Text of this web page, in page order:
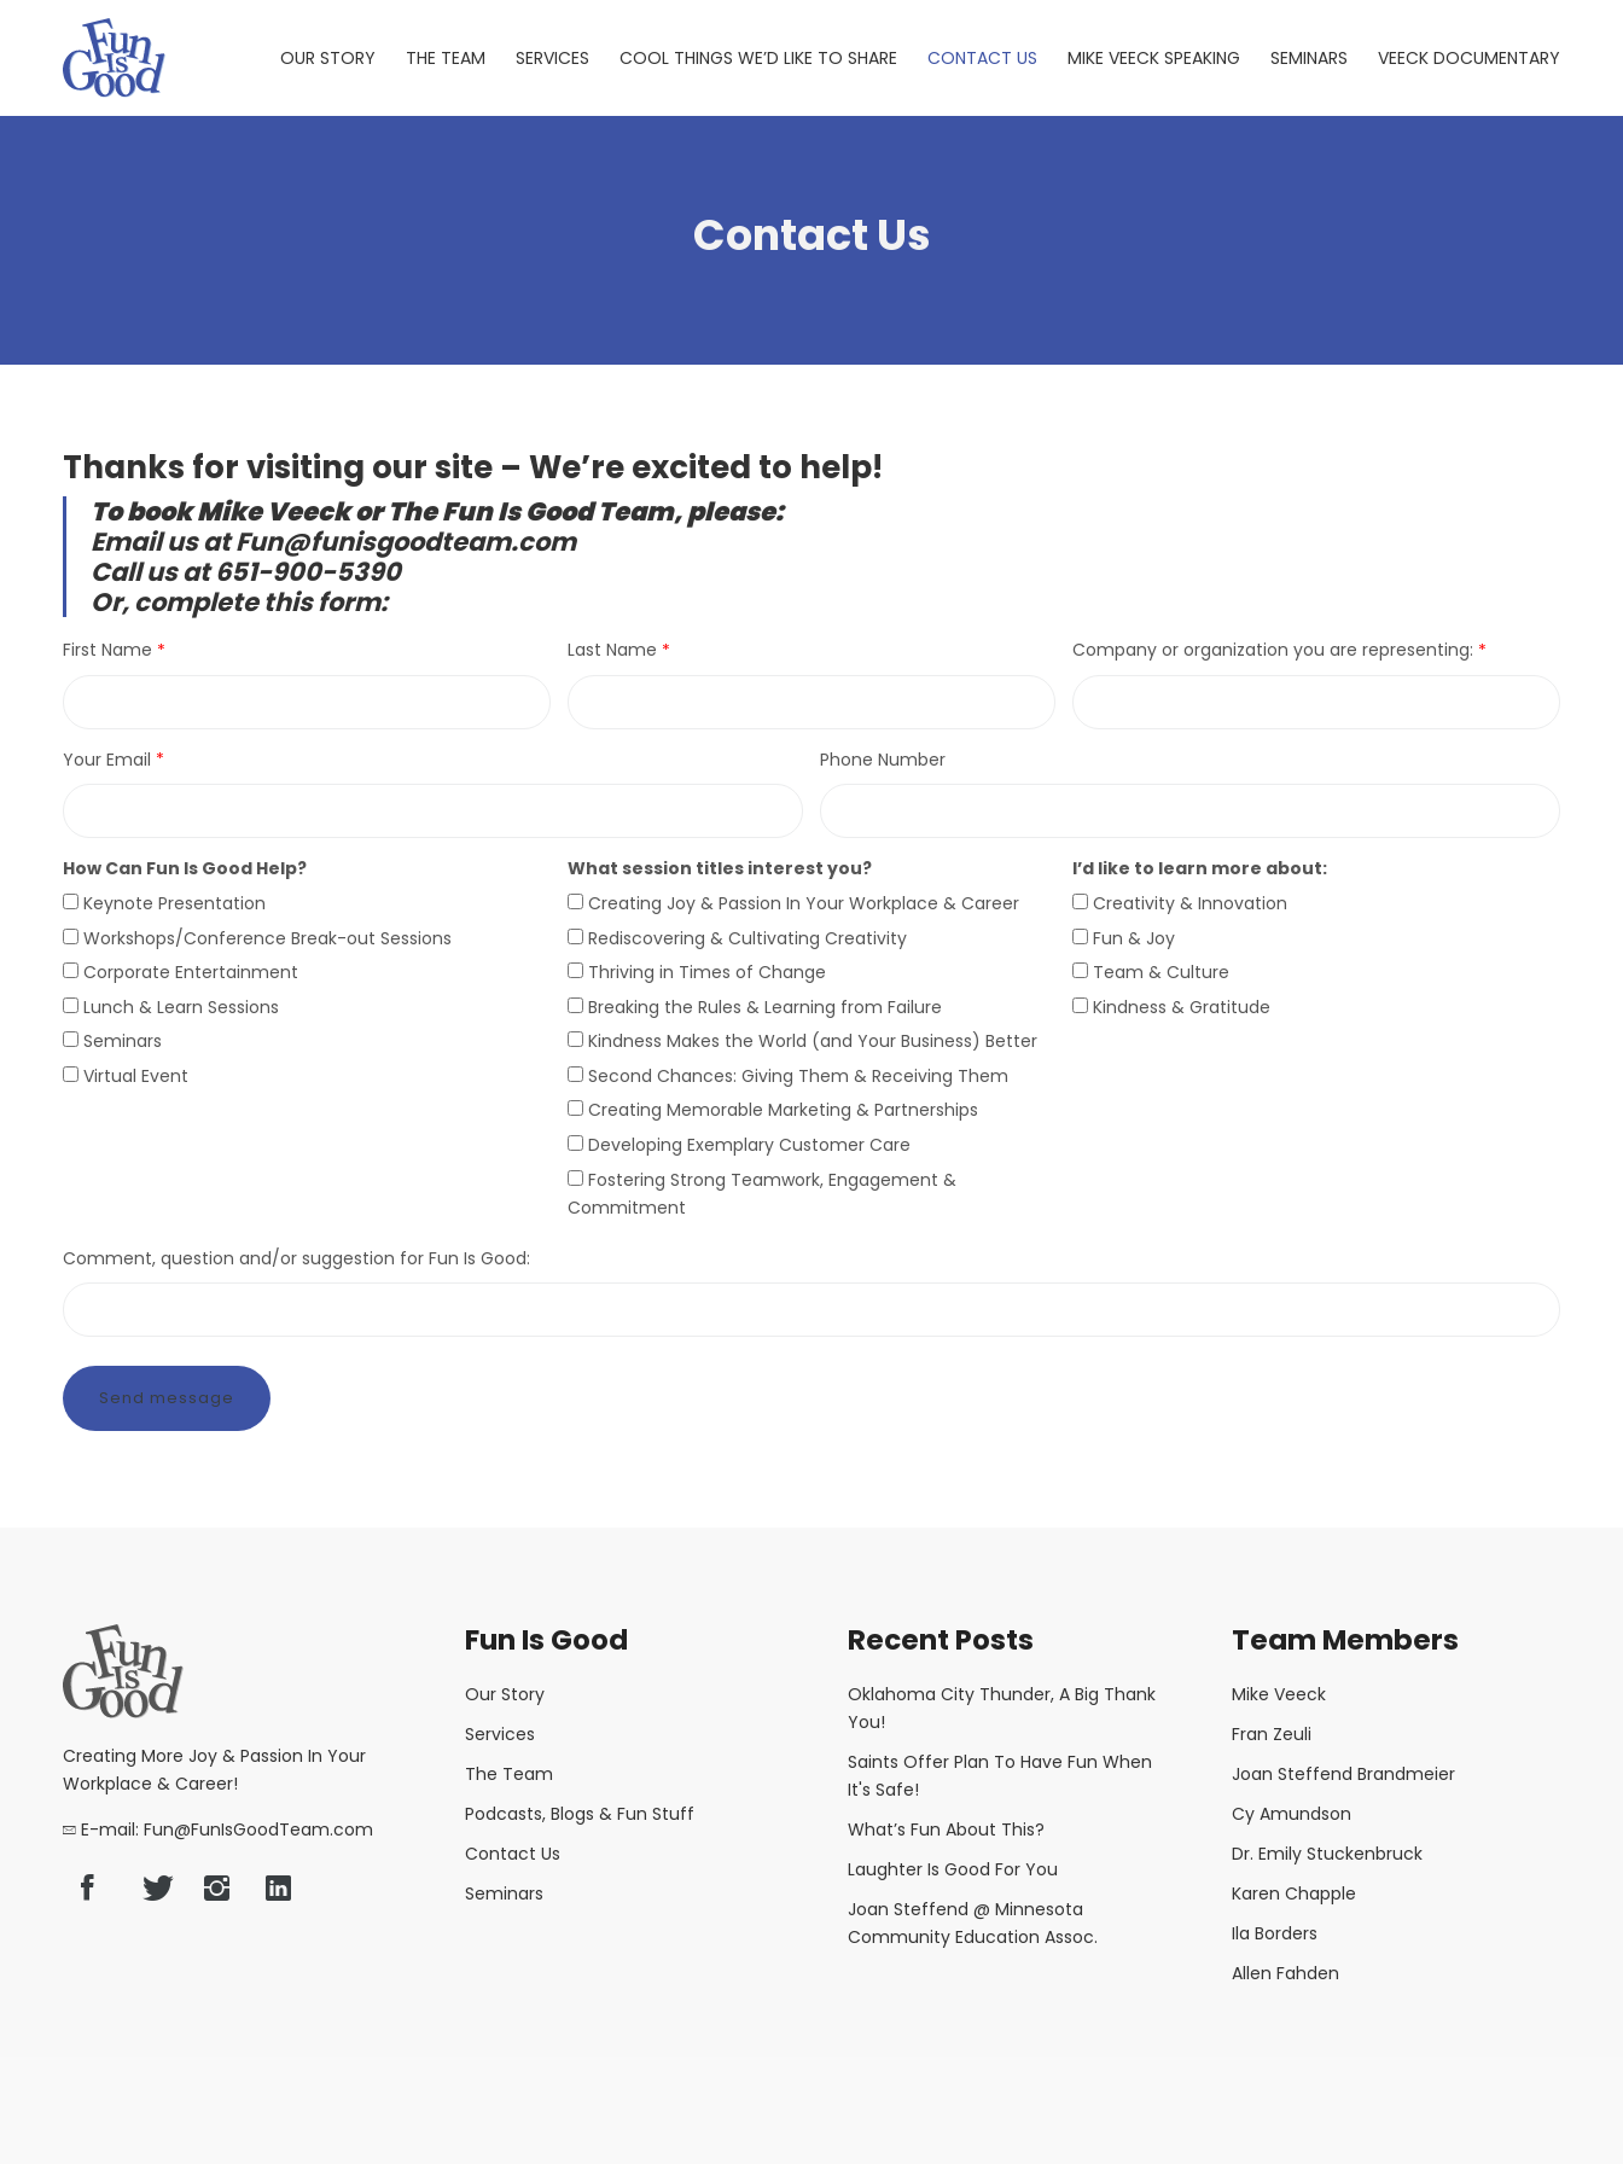
OUR STORY THE TEAM SERVICES COOL THINGS WE’D LIKE TO SHARE CONTACT US MIKE VEECK SPEAKING SEMINARS VEECK DOCUMENTARY
Contact Us
Thanks for visiting our site – We’re excited to help!
To book Mike Veeck or The Fun Is Good Team, please:
Email us at Fun@funisgoodteam.com
Call us at 651-900-5390
Or, complete this form:
First Name Last Name Company or organization you are representing:
Your Email Phone Number
How Can Fun Is Good Help?
Keynote Presentation
Workshops/Conference Break-out Sessions
Corporate Entertainment
Lunch & Learn Sessions
Seminars
Virtual Event
What session titles interest you?
Creating Joy & Passion In Your Workplace & Career
Rediscovering & Cultivating Creativity
Thriving in Times of Change
Breaking the Rules & Learning from Failure
Kindness Makes the World (and Your Business) Better
Second Chances: Giving Them & Receiving Them
Creating Memorable Marketing & Partnerships
Developing Exemplary Customer Care
Fostering Strong Teamwork, Engagement &
Commitment
I’d like to learn more about:
Creativity & Innovation
Fun & Joy
Team & Culture
Kindness & Gratitude
Comment, question and/or suggestion for Fun Is Good:
Creating More Joy & Passion In Your
Workplace & Career!
E-mail: Fun@FunIsGoodTeam.com
Fun Is Good
Our Story
Services
The Team
Podcasts, Blogs & Fun Stuff
Contact Us
Seminars
Recent Posts
Oklahoma City Thunder, A Big Thank
You!
Saints Offer Plan To Have Fun When
It's Safe!
What’s Fun About This?
Laughter Is Good For You
Joan Steffend @ Minnesota
Community Education Assoc.
Team Members
Mike Veeck
Fran Zeuli
Joan Steffend Brandmeier
Cy Amundson
Dr. Emily Stuckenbruck
Karen Chapple
Ila Borders
Allen Fahden